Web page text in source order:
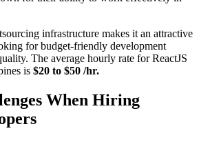
infrastructure makes it an attractive
for budget-friendly development
The average hourly rate for ReactJS
is $20 to $50 /hr.
When Hiring